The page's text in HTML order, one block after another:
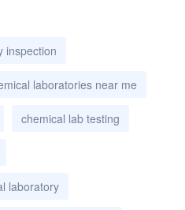
inspection
laboratories near me
chemical lab testing
laboratory